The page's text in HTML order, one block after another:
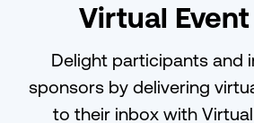
Virtual
Delight participants and
sponsors by delivering
to their inbox with Virtual